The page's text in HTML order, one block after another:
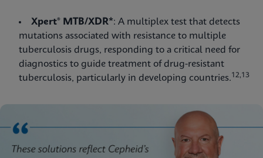
Xpert® MTB/XDR*: A multiplex test that detects
mutations associated with resistance to multiple
tuberculosis drugs, responding to a critical need for
diagnostics to guide treatment of drug-resistant
tuberculosis, particularly in developing countries.12,13